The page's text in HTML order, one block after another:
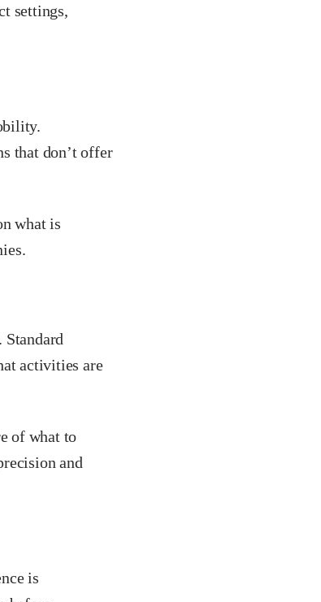
settings,
that don’t offer
what is
activities are
of what to
and
is